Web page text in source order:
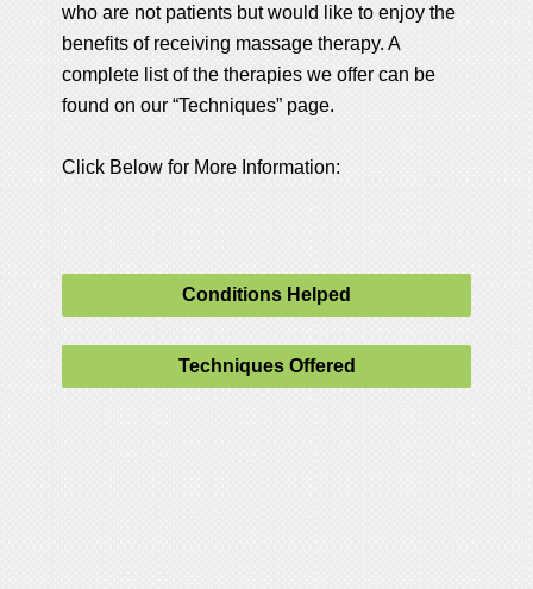
who are not patients but would like to enjoy the
benefits of receiving massage therapy. A
complete list of the therapies we offer can be
found on our “Techniques” page.
Click Below for More Information:
Conditions Helped
Techniques Offered